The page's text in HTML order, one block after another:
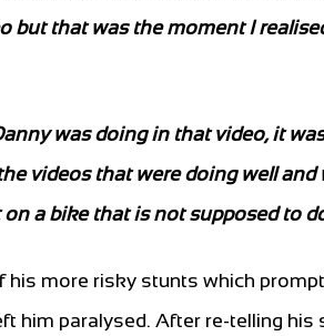
but that was the moment I
was doing in that video, it
videos that were doing well
a bike that is not supposed to
more risky stunts which
him paralysed. After re-telling